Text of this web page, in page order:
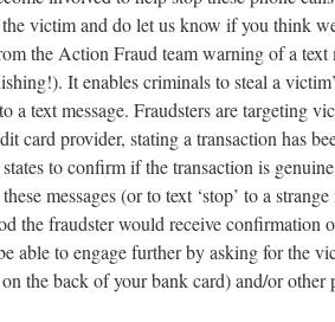
victim and do let us know if you think
the Action Fraud team warning of a text
It enables criminals to steal a
a text message. Fraudsters are targeting
card provider, stating a transaction has
to confirm if the transaction is
messages (or to text ‘stop’ to a
the fraudster would receive confirmation
able to engage further by asking for the
the back of your bank card) and/or other